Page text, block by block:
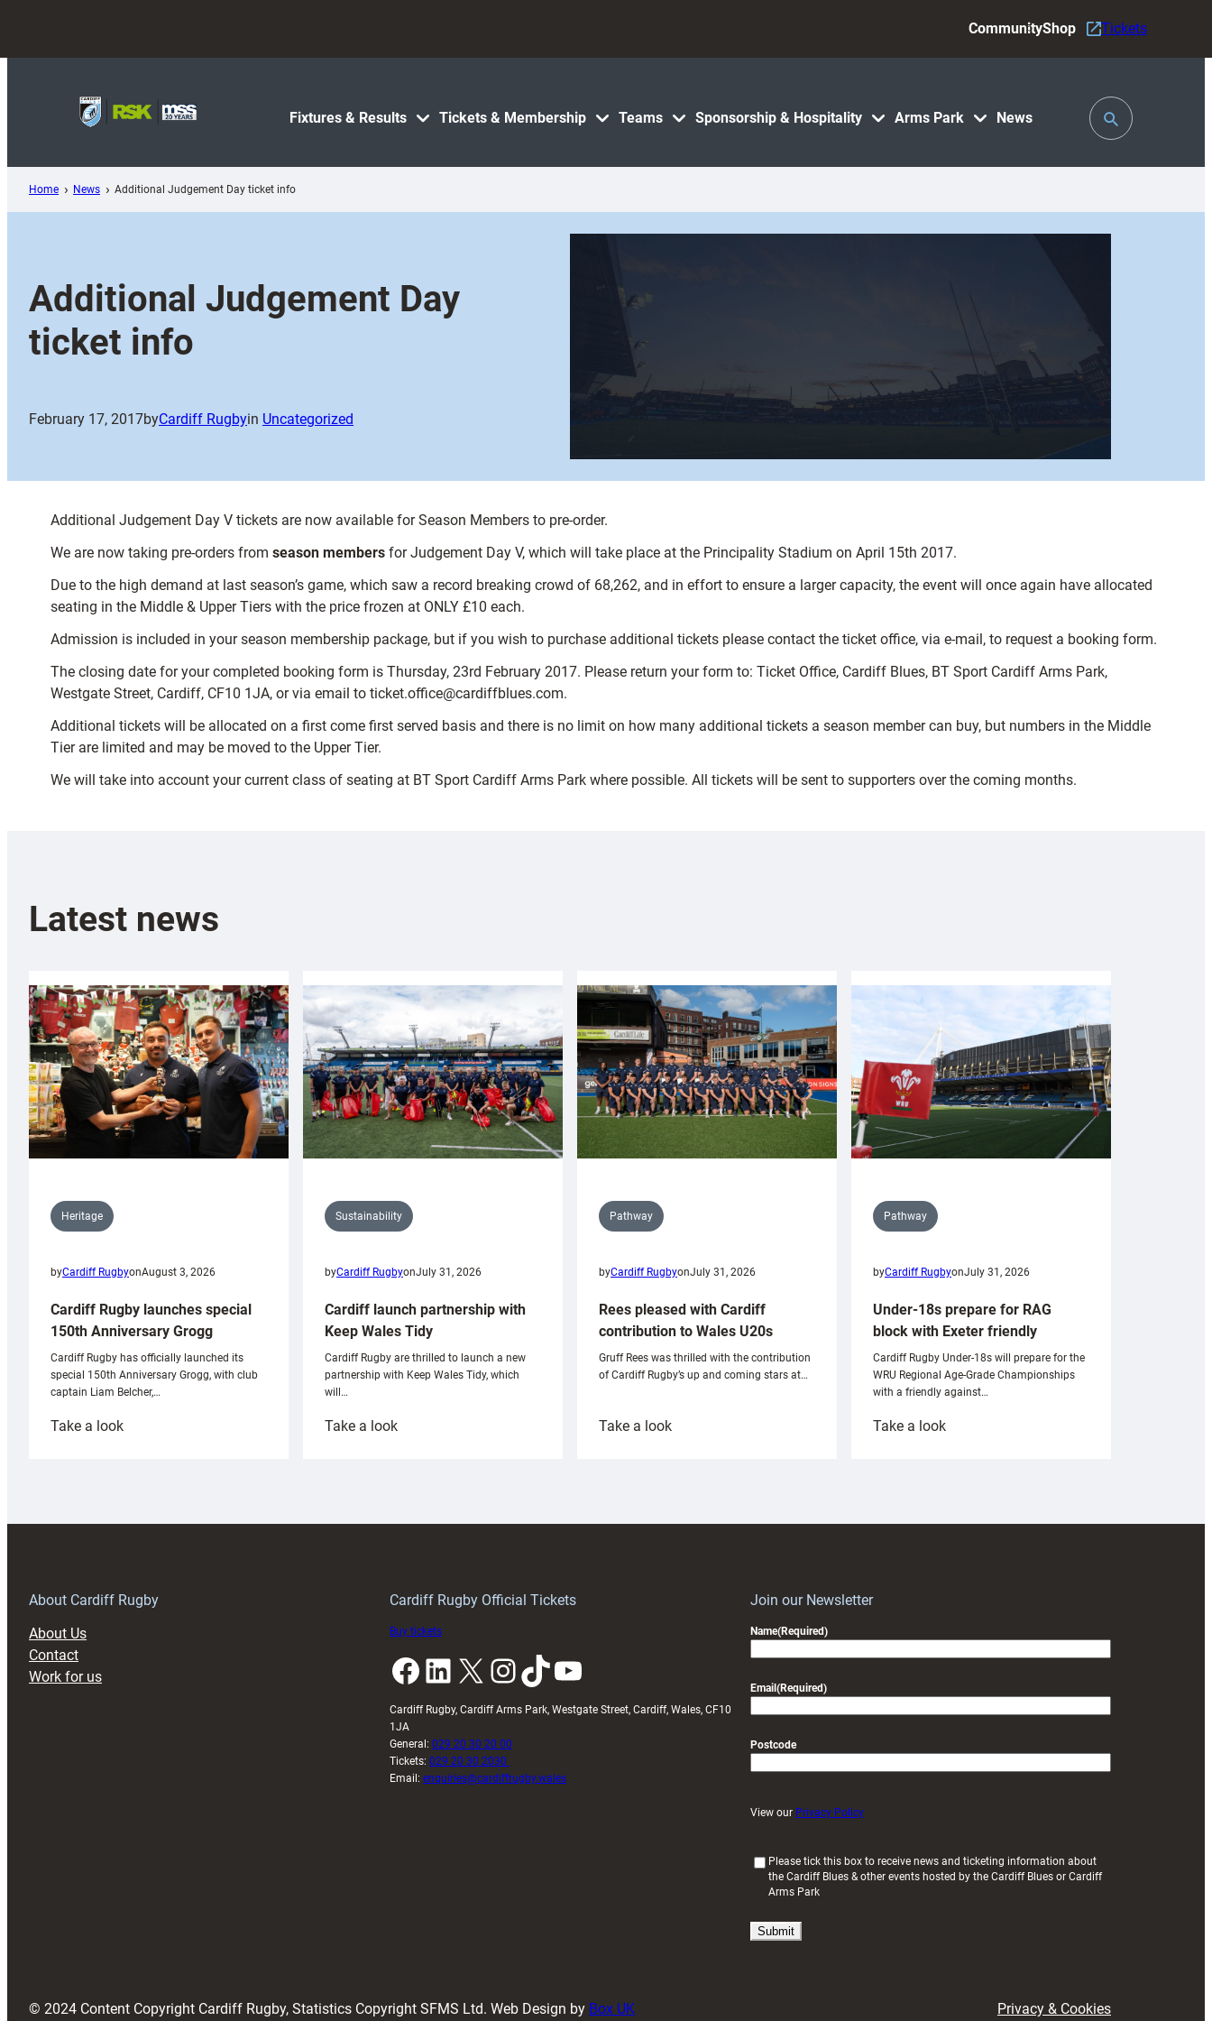
content
Fixtures & Results Tickets & Membership Teams Sponsorship & Hospitality Arms Park News
CommunityShop Tickets
Toggle
Search
Home News Additional Judgement Day ticket info
Additional Judgement Day
ticket info
February 17, 2017byCardiff Rugbyin Uncategorized
Additional Judgement Day V tickets are now available for Season Members to pre-order.
We are now taking pre-orders from season members for Judgement Day V, which will take place at the Principality Stadium on April 15th 2017.
Due to the high demand at last season’s game, which saw a record breaking crowd of 68,262, and in effort to ensure a larger capacity, the event will once again have allocated
seating in the Middle & Upper Tiers with the price frozen at ONLY £10 each.
Admission is included in your season membership package, but if you wish to purchase additional tickets please contact the ticket office, via e-mail, to request a booking form.
The closing date for your completed booking form is Thursday, 23rd February 2017. Please return your form to: Ticket Office, Cardiff Blues, BT Sport Cardiff Arms Park,
Westgate Street, Cardiff, CF10 1JA, or via email to ticket.office@cardiffblues.com.
Additional tickets will be allocated on a first come first served basis and there is no limit on how many additional tickets a season member can buy, but numbers in the Middle
Tier are limited and may be moved to the Upper Tier.
We will take into account your current class of seating at BT Sport Cardiff Arms Park where possible. All tickets will be sent to supporters over the coming months.
Latest news
Heritage
byCardiff RugbyonAugust 3, 2026
Cardiff Rugby launches special
150th Anniversary Grogg
Cardiff Rugby has officially launched its
special 150th Anniversary Grogg, with club
captain Liam Belcher,…
Take a look:
Sustainability
byCardiff RugbyonJuly 31, 2026
Cardiff launch partnership with
Keep Wales Tidy
Cardiff Rugby are thrilled to launch a new
partnership with Keep Wales Tidy, which
will…
Take a look:
Pathway
byCardiff RugbyonJuly 31, 2026
Rees pleased with Cardiff
contribution to Wales U20s
Gruff Rees was thrilled with the contribution
of Cardiff Rugby’s up and coming stars at…
Take a look:
Pathway
byCardiff RugbyonJuly 31, 2026
Under-18s prepare for RAG
block with Exeter friendly
Cardiff Rugby Under-18s will prepare for the
WRU Regional Age-Grade Championships
with a friendly against…
Take a look:
About Cardiff Rugby
About Us
Contact
Work for us
Cardiff Rugby Official Tickets
Buy tickets
Facebook LinkedIn X InstagramTikTok YouTube
Cardiff Rugby, Cardiff Arms Park, Westgate Street, Cardiff, Wales, CF10
1JA
General: 029 20 30 20 00
Tickets: 029 20 30 2030
Email: enquiries@cardiffrugby.wales
Join our Newsletter
Name(Required)
Email (Required)
Postcode
View our Privacy Policy
i
Please tick this box to receive news and ticketing information about
the Cardiff Blues & other events hosted by the Cardiff Blues or Cardiff
Arms Park
© 2024 Content Copyright Cardiff Rugby, Statistics Copyright SFMS Ltd. Web Design by Box UK Privacy & Cookies